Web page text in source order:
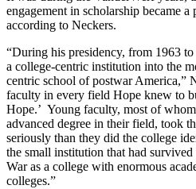
engagement in scholarship became
according to Neckers.
“During his presidency, from 1963
a college-centric institution into the
centric school of postwar America,”
faculty in every field Hope knew to
Hope.’ Young faculty, most of
advanced degree in their field, took
seriously than they did the college
the small institution that had
War as a college with enormous
colleges.”